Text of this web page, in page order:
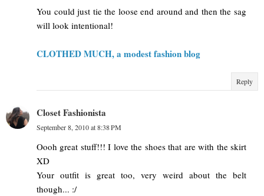
You could just tie the loose end around and then the sag
will look intentional!
CLOTHED MUCH, a modest fashion blog
Reply
Closet Fashionista
September 8, 2010 at 8:38 PM
Oooh great stuff!!! I love the shoes that are with the skirt
XD
Your outfit is great too, very weird about the belt
though... :/